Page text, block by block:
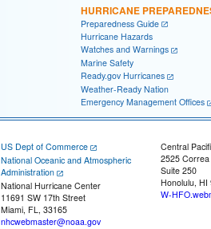
HURRICANE
Preparedness Guide
Hurricane Hazards
Watches and Warnings
Marine Safety
Ready.gov Hurricanes
Weather-Ready Nation
Emergency Management Offices
US Dept of Commerce
National Oceanic and Atmospheric
Administration
National Hurricane Center
11691 SW 17th Street
Miami, FL, 33165
nhcwebmaster@noaa.gov
Central
2525
Suite 250
Honolulu, HI
W-